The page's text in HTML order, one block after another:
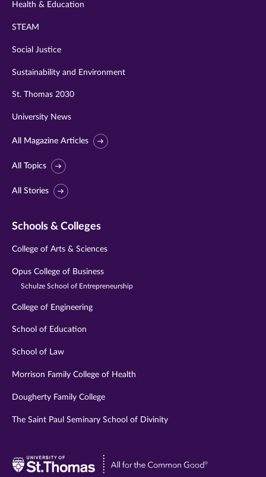
Health & Education
STEAM
Social Justice
Sustainability and Environment
St. Thomas 2030
University News
All Magazine Articles
All Topics
All Stories
Schools & Colleges
College of Arts & Sciences
Opus College of Business
Schulze School of Entrepreneurship
College of Engineering
School of Education
School of Law
Morrison Family College of Health
Dougherty Family College
The Saint Paul Seminary School of Divinity
Visit